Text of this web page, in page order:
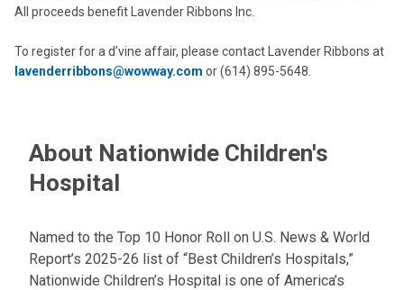
All proceeds benefit Lavender Ribbons Inc.
To register for a d’vine affair, please contact Lavender Ribbons at
lavenderribbons@wowway.com or (614) 895-5648.
About Nationwide Children's
Hospital
Named to the Top 10 Honor Roll on U.S. News & World
Report’s 2025-26 list of “Best Children’s Hospitals,”
Nationwide Children’s Hospital is one of America’s